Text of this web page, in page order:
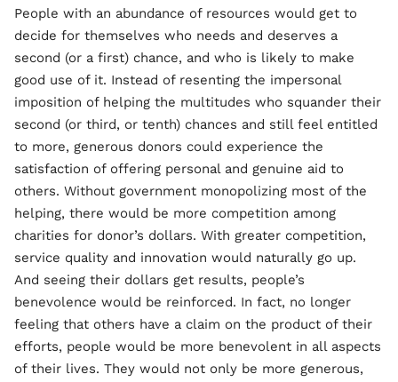
People with an abundance of resources would get to
decide for themselves who needs and deserves a
second (or a first) chance, and who is likely to make
good use of it. Instead of resenting the impersonal
imposition of helping the multitudes who squander their
second (or third, or tenth) chances and still feel entitled
to more, generous donors could experience the
satisfaction of offering personal and genuine aid to
others. Without government monopolizing most of the
helping, there would be more competition among
charities for donor’s dollars. With greater competition,
service quality and innovation would naturally go up.
And seeing their dollars get results, people’s
benevolence would be reinforced. In fact, no longer
feeling that others have a claim on the product of their
efforts, people would be more benevolent in all aspects
of their lives. They would not only be more generous,